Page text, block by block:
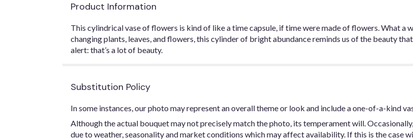
Product Information
This cylindrical vase of flowers is kind of like a time capsule, if time were made of flowers. What a
changing plants, leaves, and flowers, this cylinder of bright abundance reminds us of the beauty
alert: that’s a lot of beauty.
Substitution Policy
In some instances, our photo may represent an overall theme or look and include a one-of-a-kind
Although the actual bouquet may not precisely match the photo, its temperament will.
due to weather, seasonality and market conditions which may affect availability. If this is the case